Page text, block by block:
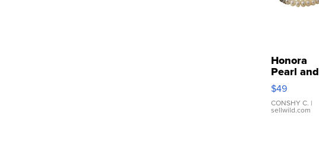
Honora
Pearl and
Pink
Leather
Bracelet
Adjustable
$49
CONSHY C. |
sellwild.com